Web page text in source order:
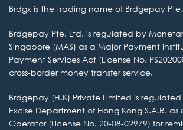
Brdgx is the trading name of Brdgepay
Brdgepay Pte. Ltd. is regulated by
Singapore (MAS) as a Major Payment
Payment Services Act (License No.
cross-border money transfer service.
Brdgepay (H.K) Private Limited is
Excise Department of Hong Kong S.A.R. as
Operator (License No. 20-08-02979) for